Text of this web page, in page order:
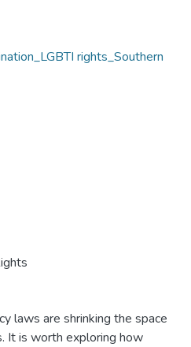
rights_Southern
laws are shrinking the space
It is worth exploring how